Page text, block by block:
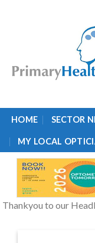
HOME SECTOR
MY LOCAL
Thankyou to our